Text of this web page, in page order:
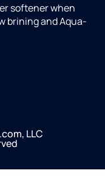
softener when
brining and Aqua-
LLC